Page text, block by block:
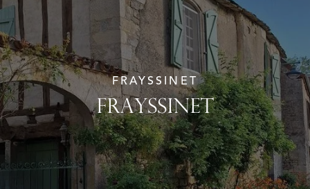
FRAYSSINET
FRAYSSINET